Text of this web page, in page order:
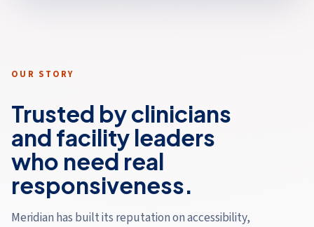
OUR STORY
Trusted by clinicians
and facility leaders
who need real
responsiveness.
Meridian has built its reputation on accessibility,